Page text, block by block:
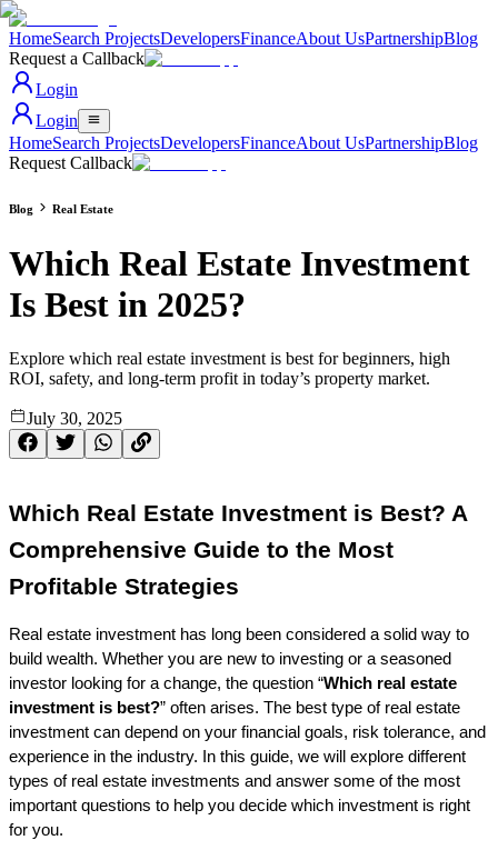
HomeSearch ProjectsDevelopersFinanceAbout UsPartnershipBlog
Request a Callback
Login
Login
HomeSearch ProjectsDevelopersFinanceAbout UsPartnershipBlog
Request Callback
Blog Real Estate
Which Real Estate Investment
Is Best in 2025?
Explore which real estate investment is best for beginners, high
ROI, safety, and long-term profit in today’s property market.
July 30, 2025
Which Real Estate Investment is Best? A
Comprehensive Guide to the Most
Profitable Strategies
Real estate investment has long been considered a solid way to
build wealth. Whether you are new to investing or a seasoned
investor looking for a change, the question “Which real estate
investment is best?” often arises. The best type of real estate
investment can depend on your financial goals, risk tolerance, and
experience in the industry. In this guide, we will explore different
types of real estate investments and answer some of the most
important questions to help you decide which investment is right
for you.